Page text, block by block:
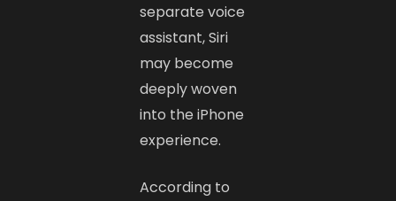
separate voice
assistant, Siri
may become
deeply woven
into the iPhone
experience.
According to